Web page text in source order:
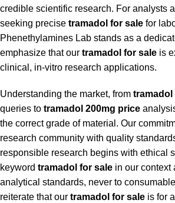
credible scientific research. For analysts
seeking precise tramadol for sale for
Phenethylamines Lab stands as a
emphasize that our tramadol for sale is
clinical, in-vitro research applications.
Understanding the market, from tramadol
queries to tramadol 200mg price
the correct grade of material. Our
research community with quality
responsible research begins with ethical
keyword tramadol for sale in our context
analytical standards, never to
reiterate that our tramadol for sale is for